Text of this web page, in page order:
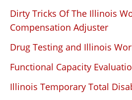
Dirty Tricks Of The Illinois
Compensation Adjuster
Drug Testing and Illinois
Functional Capacity
Illinois Temporary Total